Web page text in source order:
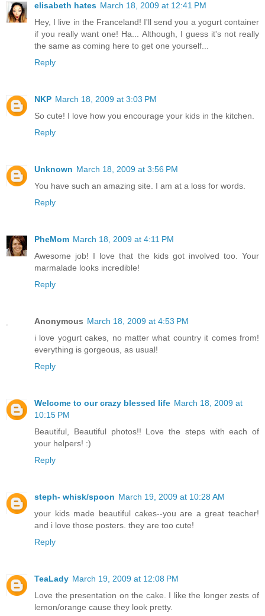
elisabeth hates March 18, 2009 at 12:41 PM
Hey, I live in the Franceland! I'll send you a yogurt container
if you really want one! Ha... Although, I guess it's not really
the same as coming here to get one yourself...
Reply
NKP March 18, 2009 at 3:03 PM
So cute! I love how you encourage your kids in the kitchen.
Reply
Unknown March 18, 2009 at 3:56 PM
You have such an amazing site. I am at a loss for words.
Reply
PheMom March 18, 2009 at 4:11 PM
Awesome job! I love that the kids got involved too. Your
marmalade looks incredible!
Reply
Anonymous March 18, 2009 at 4:53 PM
i love yogurt cakes, no matter what country it comes from!
everything is gorgeous, as usual!
Reply
Welcome to our crazy blessed life March 18, 2009 at
10:15 PM
Beautiful, Beautiful photos!! Love the steps with each of
your helpers! :)
Reply
steph- whisk/spoon March 19, 2009 at 10:28 AM
your kids made beautiful cakes--you are a great teacher!
and i love those posters. they are too cute!
Reply
TeaLady March 19, 2009 at 12:08 PM
Love the presentation on the cake. I like the longer zests of
lemon/orange cause they look pretty.